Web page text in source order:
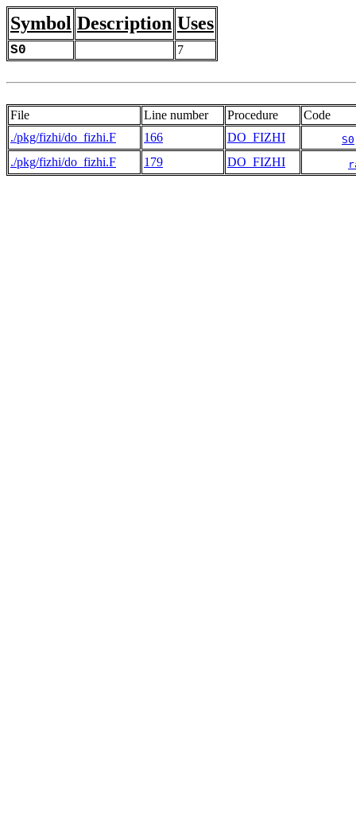
Symbol Description Uses
S0 7
File Line number Procedure
Code
./pkg/fizhi/do_fizhi.F
166 DO_FIZHI S0
./pkg/fizhi/do_fizhi.F 179 DO_FIZHI